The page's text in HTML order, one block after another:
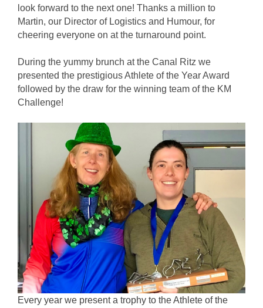
look forward to the next one! Thanks a million to
Martin, our Director of Logistics and Humour, for
cheering everyone on at the turnaround point.
During the yummy brunch at the Canal Ritz we
presented the prestigious Athlete of the Year Award
followed by the draw for the winning team of the KM
Challenge!
Every year we present a trophy to the Athlete of the